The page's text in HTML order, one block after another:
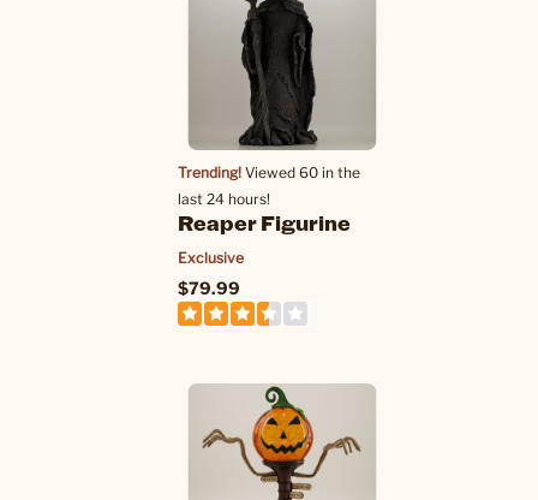
Trending! Viewed 60 in the
last 24 hours!
Reaper Figurine
Exclusive
$79.99